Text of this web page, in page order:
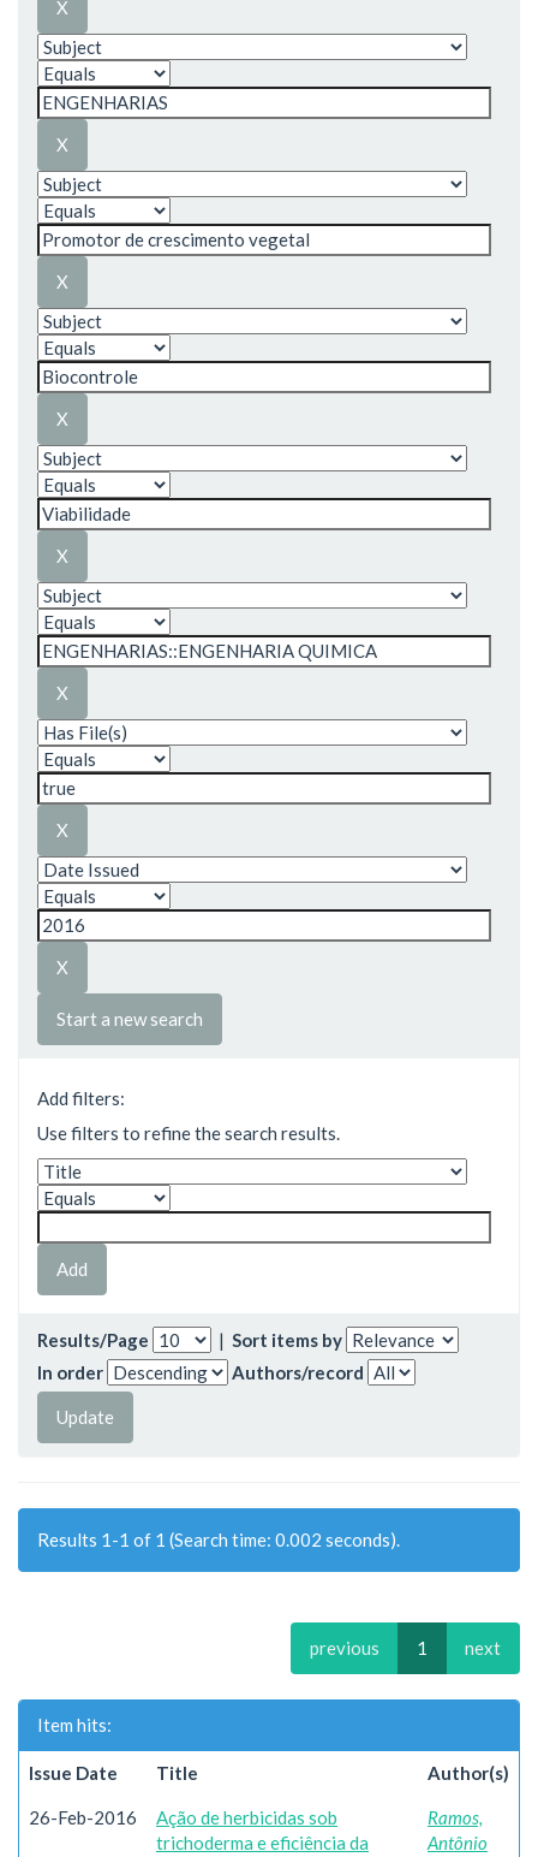
Start a new search
Add filters:
Use filters to refine the search results.
Results/Page | Sort items by
In order
Authors/record
Results 1-1 of 1 (Search time: 0.002 seconds).
previous 1 next
Item hits:
Issue Date Title Author(s)
26-Feb-2016
Ação de herbicidas sob
trichoderma e eficiência da
Ramos,
Antônio